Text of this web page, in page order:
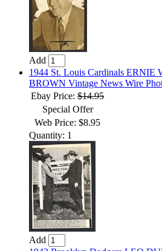
Add
1944 St. Louis Cardinals
BROWN Vintage News Wire
Ebay Price: $14.95
Special Offer
Web Price: $8.95
Quantity: 1
Add